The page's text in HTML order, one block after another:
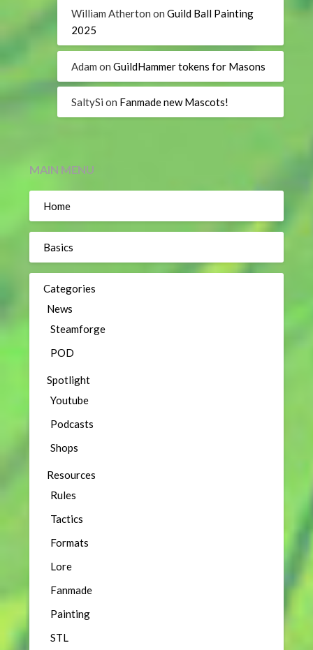
William Atherton onGuild Ball Painting
2025
Adam onGuildHammer tokens for Masons
SaltySi on Fanmade new Mascots!
MAIN MENU
Home
Basics
Categories
News
Steamforge
POD
Spotlight
Youtube
Podcasts
Shops
Resources
Rules
Tactics
Formats
Lore
Fanmade
Painting
STL